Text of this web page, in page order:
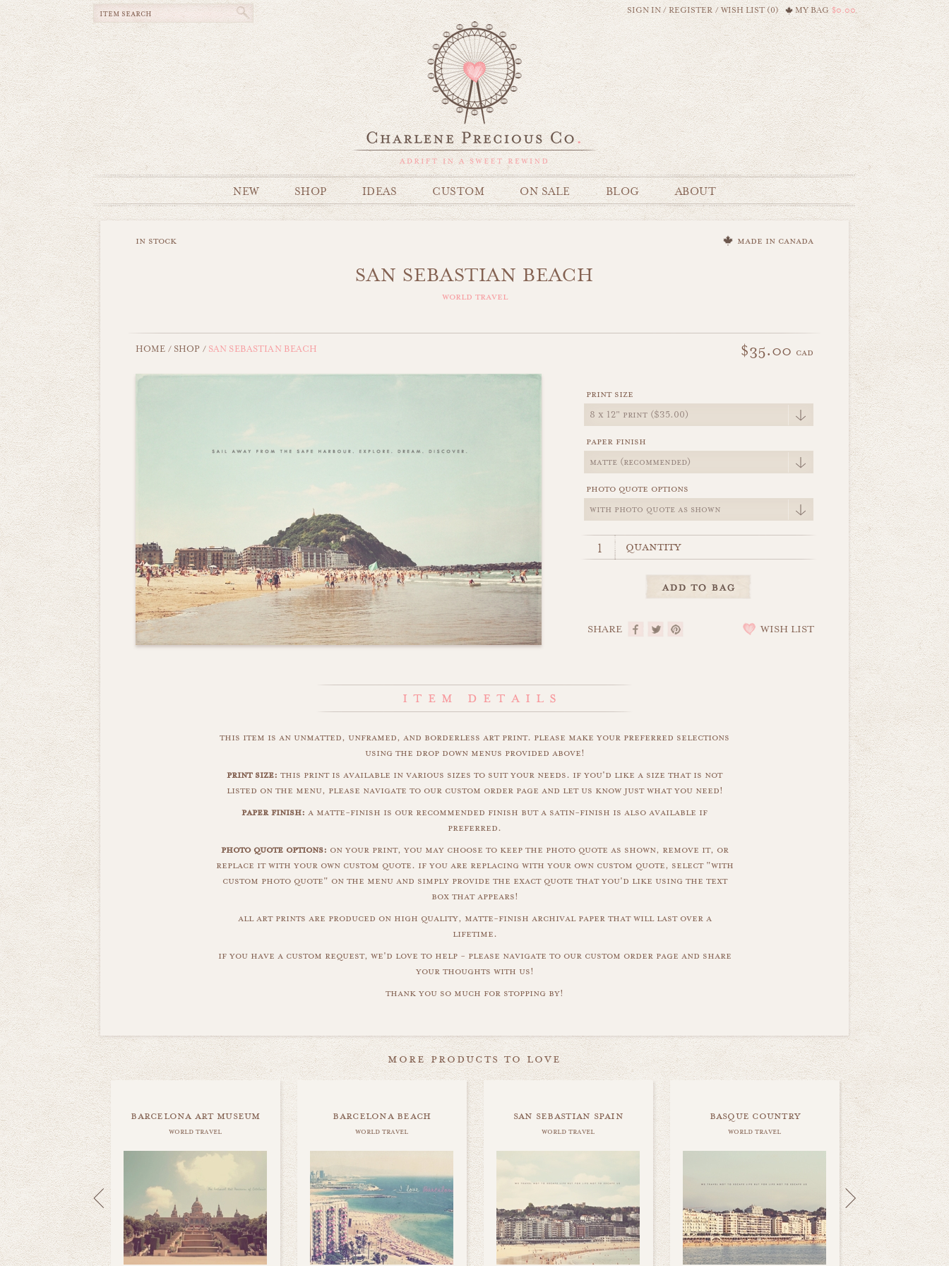
MY BAG $0.00
SIGN IN/REGISTER /WISH LIST (0)
NEW SHOP IDEAS CUSTOM ON SALE BLOG ABOUT
in stock made in canada
SAN SEBASTIAN BEACH
world travel
HOME / SHOP /SAN SEBASTIAN BEACH $35.00 cad
print size
paper finish
photo quote options
quantity
SHARE WISH LIST
this item is an unmatted, unframed, and borderless art print. please make your preferred selections
using the drop down menus provided above!
print size: this print is available in various sizes to suit your needs. if you'd like a size that is not
listed on the menu, please navigate to our custom order page and let us know just what you need!
paper finish: a matte-finish is our recommended finish but a satin-finish is also available if
preferred.
photo quote options: on your print, you may choose to keep the photo quote as shown, remove it, or
replace it with your own custom quote. if you are replacing with your own custom quote, select "with
custom photo quote" on the menu and simply provide the exact quote that you'd like using the text
box that appears!
all art prints are produced on high quality, matte-finish archival paper that will last over a
lifetime.
if you have a custom request, we'd love to help - please navigate to our custom order page and share
your thoughts with us!
thank you so much for stopping by!
more products to love
barcelona art museum
world travel
barcelona beach
world travel
san sebastian spain
world travel
basque country
world travel